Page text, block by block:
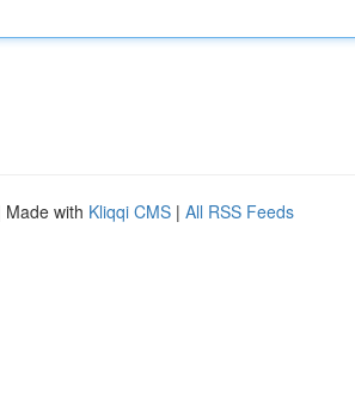
Made with Kliqqi CMS | All RSS Feeds